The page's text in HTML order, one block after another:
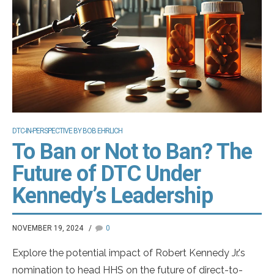
DTC-IN-PERSPECTIVE BY BOB EHRLICH
To Ban or Not to Ban? The
Future of DTC Under
Kennedy’s Leadership
NOVEMBER 19, 2024 0
Explore the potential impact of Robert Kennedy Jr.'s
nomination to head HHS on the future of direct-to-